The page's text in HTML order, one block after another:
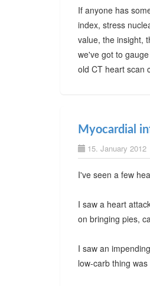
If anyone has
index, stress
value, the insight,
we've got to
old CT heart scan
Myocardial
15. January 2012
I've seen a few
I saw a heart
on bringing pies,
I saw an
low-carb thing